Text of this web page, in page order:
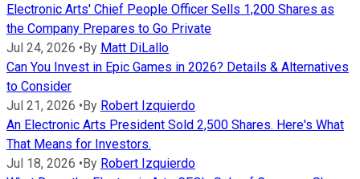
Electronic Arts' Chief People Officer Sells 1,200 Shares as
the Company Prepares to Go Private
Jul 24, 2026 •By Matt DiLallo
Can You Invest in Epic Games in 2026? Details & Alternatives
to Consider
Jul 21, 2026 •By Robert Izquierdo
An Electronic Arts President Sold 2,500 Shares. Here's What
That Means for Investors.
Jul 18, 2026 •By Robert Izquierdo